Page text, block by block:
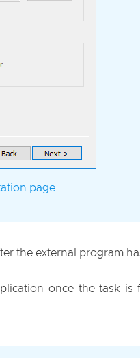
page
the external program
once the task is